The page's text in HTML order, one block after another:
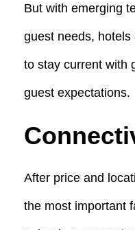
But with emerging
guest needs,
to stay current with
guest expectations.
After price and
the most important